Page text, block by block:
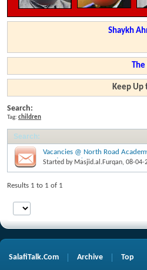
Shaykh
Keep Up
Search:
Tag: children
Search:
Vacancies @ North Road
Postions and more....
Started by Masjid.al.Furqan, 08-04-
Results 1 to 1 of 1
SalafiTalk.Com Archive Top